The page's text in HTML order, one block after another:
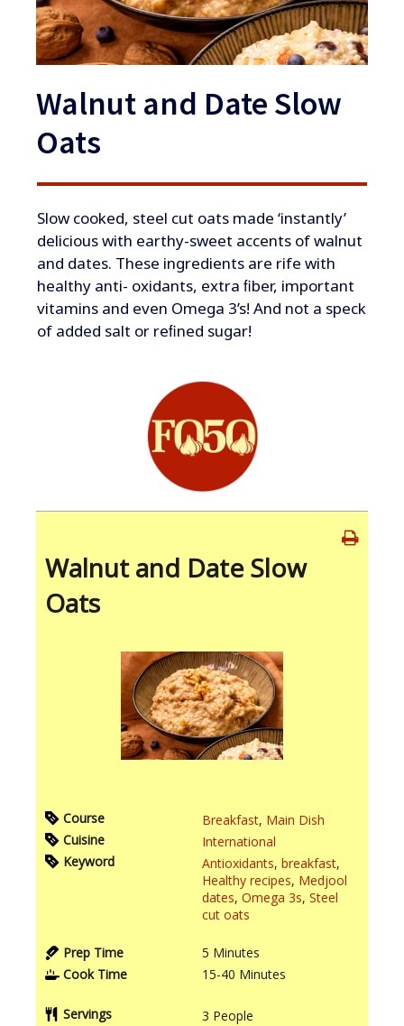
Walnut and Date Slow
Oats
​Slow cooked, steel cut oats made ‘instantly’
delicious with earthy-sweet accents of walnut
and dates. These ingredients are rife with
healthy anti- oxidants, extra ﬁber, important
vitamins and even Omega 3’s! And not a speck
of added salt or reﬁned sugar!
Walnut and Date Slow
Oats
Course Breakfast, Main Dish
Cuisine
International
Keyword
Antioxidants, breakfast,
Healthy recipes, Medjool
dates, Omega 3s, Steel
cut oats
Prep Time 5 Minutes
Cook Time
15-40 Minutes
Servings 3 People